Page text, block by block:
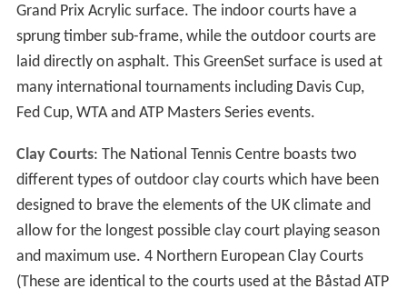
Grand Prix Acrylic surface. The indoor courts have a
sprung timber sub-frame, while the outdoor courts are
laid directly on asphalt. This GreenSet surface is used at
many international tournaments including Davis Cup,
Fed Cup, WTA and ATP Masters Series events.
Clay Courts: The National Tennis Centre boasts two
different types of outdoor clay courts which have been
designed to brave the elements of the UK climate and
allow for the longest possible clay court playing season
and maximum use. 4 Northern European Clay Courts
(These are identical to the courts used at the Båstad ATP